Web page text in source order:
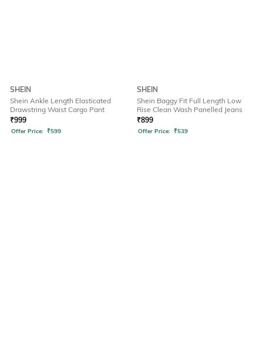
SHEIN
Shein Ankle Length Elasticated
Drawstring Waist Cargo Pant
₹999
Offer Price: ₹599
SHEIN
Shein Baggy Fit Full Length Low
Rise Clean Wash Panelled Jeans
₹899
Offer Price: ₹539